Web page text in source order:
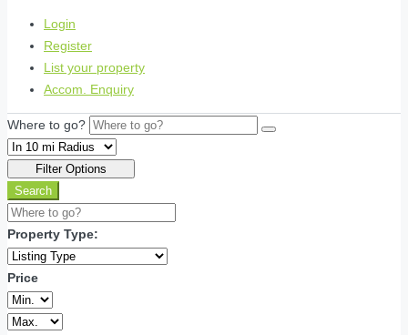
Login
Register
List your property
Accom. Enquiry
Where to go?
Filter Options
Search
Property Type:
Price